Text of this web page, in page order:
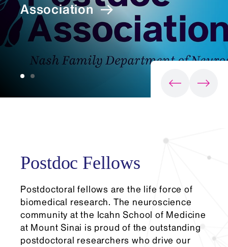
Association
Postdoc Fellows
Postdoctoral fellows are the life force of
biomedical research. The neuroscience
community at the Icahn School of Medicine
at Mount Sinai is proud of the outstanding
postdoctoral researchers who drive our